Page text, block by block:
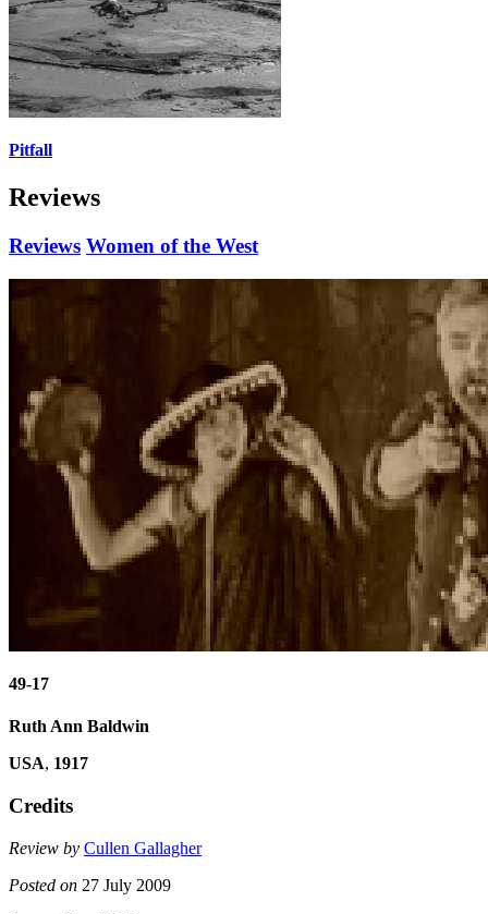
Pitfall
Reviews
Reviews Women of the West
49-17
Ruth Ann Baldwin
USA, 1917
Credits
Review by Cullen Gallagher
Posted on 27 July 2009